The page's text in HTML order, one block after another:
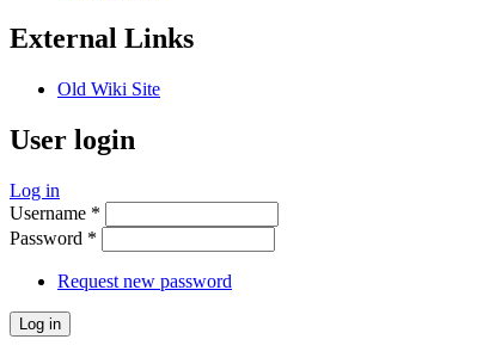
External Links
Old Wiki Site
User login
Log in
Username *
Password *
Request new password